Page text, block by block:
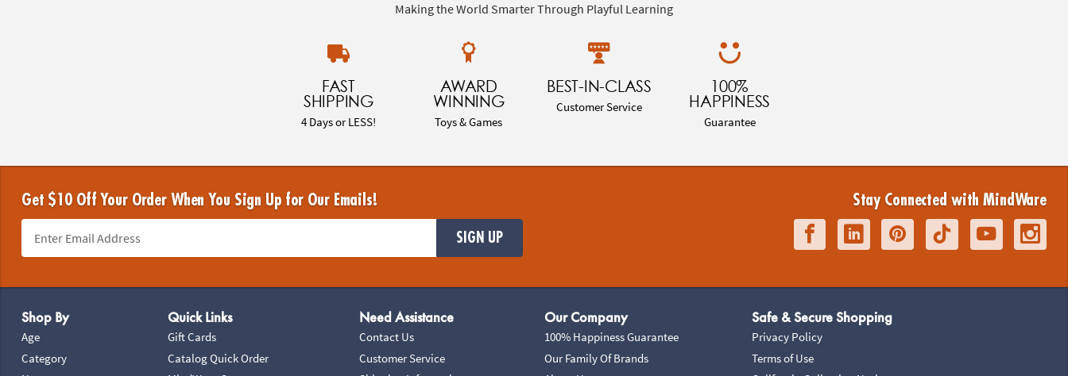
Making the World Smarter Through Playful Learning
FAST
SHIPPING
4 Days or LESS!
AWARD
WINNING
Toys & Games
BEST-IN-CLASS
Customer Service
100%
HAPPINESS
Guarantee
Get $10 Off Your Order When You Sign Up for Our Emails!
SIGN UP
Stay Connected with MindWare
Shop By
Age
Category
Quick Links
Gift Cards
Catalog Quick Order
Need Assistance
Contact Us
Customer Service
Our Company
100% Happiness Guarantee
Our Family Of Brands
Safe & Secure Shopping
Privacy Policy
Terms of Use